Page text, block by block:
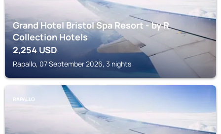
Grand Hotel Bristol Spa Resort - by R
Collection Hotels
2,254 USD
Rapallo, 07 September 2026, 3 nights
RAPALLO